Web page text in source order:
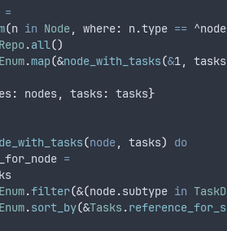
=
(n in Node, where: n.type ==
Repo.all()
Enum.map(&node_with_tasks(&1, tasks
: nodes, tasks: tasks}
(node, tasks)
do
=
Enum.filter(&(node.subtype in
Enum.sort_by(&Tasks .